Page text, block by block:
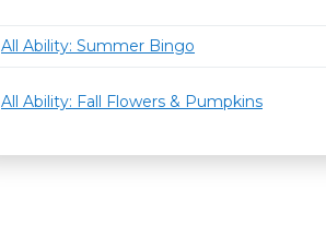
All Ability: Summer Bingo
All Ability: Fall Flowers & Pumpkins